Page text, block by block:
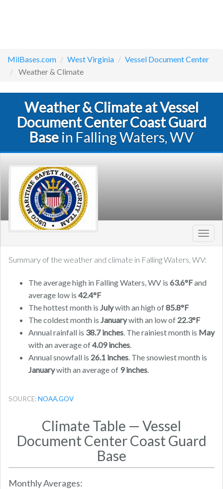
MilBases.com West Virginia
Vessel Document Center
Weather & Climate
Weather & Climate at Vessel
Document Center Coast Guard
Base in Falling Waters, WV
Summary of the weather and climate in Falling Waters, WV:
The average high in Falling Waters, WV is 63.6°Fand
average low is 42.4°F
The hottest month is Julywith an high of85.8°F
The coldest month is Januarywith an low of 22.3°F
Annual rainfall is 38.7 inches. The rainiest month is May
with an average of4.09 inches.
Annual snowfall is 26.1 inches. The snowiest month is
Januarywith an average of 9 inches.
SOURCE:NOAA.GOV
Climate Table — Vessel
Document Center Coast Guard
Base
Monthly Averages: